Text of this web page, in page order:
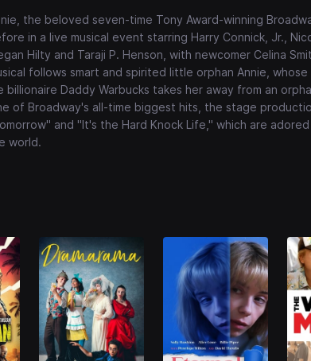
the beloved seven-time Tony Award-winning
in a live musical event starring Harry Connick, Jr.,
Hilty and Taraji P. Henson, with newcomer Celina
follows smart and spirited little orphan Annie,
billionaire Daddy Warbucks takes her away from an
of Broadway's all-time biggest hits, the stage
and "It's the Hard Knock Life," which are
world.